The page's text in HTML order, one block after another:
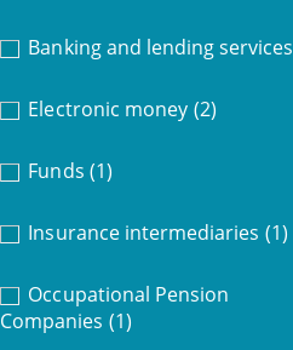
Banking and lending services
Electronic money (2)
Funds (1)
Insurance intermediaries (1)
Occupational Pension
Companies (1)